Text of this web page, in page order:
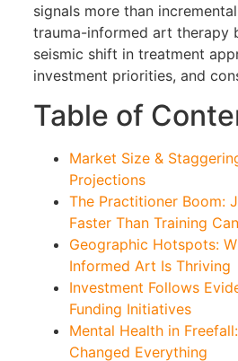
signals more than
trauma-informed art therapy
seismic shift in treatment
investment priorities, and
Table of
Market Size &
Projections
The Practitioner Boom:
Faster Than Training
Geographic Hotspots:
Informed Art Is Thriving
Investment Follows
Funding Initiatives
Mental Health in
Changed Everything